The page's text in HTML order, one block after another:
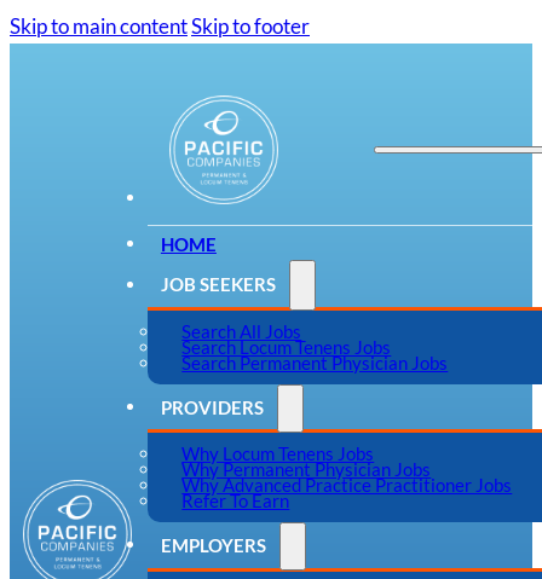
Skip to main contentSkip to footer
HOME
JOB SEEKERS
Search All Jobs
Search Locum Tenens Jobs
Search Permanent Physician Jobs
PROVIDERS
Why Locum Tenens Jobs
Why Permanent Physician Jobs
Why Advanced Practice Practitioner Jobs
Refer To Earn
EMPLOYERS